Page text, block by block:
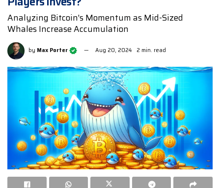
Analyzing Bitcoin's Momentum as Mid-Sized
Whales Increase Accumulation
by Max Porter Aug 20, 2024 2 min. read